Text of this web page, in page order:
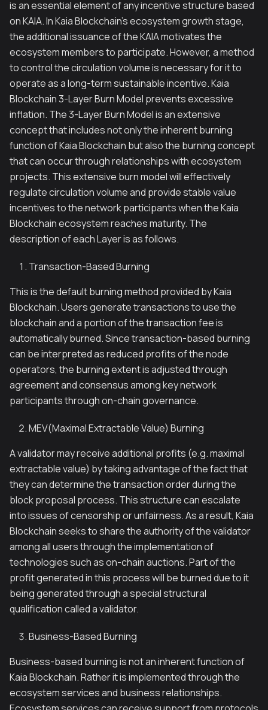
is an essential element of any incentive structure based
on KAIA. In Kaia Blockchain’s ecosystem growth stage,
the additional issuance of the KAIA motivates the
ecosystem members to participate. However, a method
to control the circulation volume is necessary for it to
operate as a long-term sustainable incentive. Kaia
Blockchain 3-Layer Burn Model prevents excessive
inflation. The 3-Layer Burn Model is an extensive
concept that includes not only the inherent burning
function of Kaia Blockchain but also the burning concept
that can occur through relationships with ecosystem
projects. This extensive burn model will effectively
regulate circulation volume and provide stable value
incentives to the network participants when the Kaia
Blockchain ecosystem reaches maturity. The
description of each Layer is as follows.
Transaction-Based Burning
This is the default burning method provided by Kaia
Blockchain. Users generate transactions to use the
blockchain and a portion of the transaction fee is
automatically burned. Since transaction-based burning
can be interpreted as reduced profits of the node
operators, the burning extent is adjusted through
agreement and consensus among key network
participants through on-chain governance.
MEV(Maximal Extractable Value) Burning
A validator may receive additional profits (e.g. maximal
extractable value) by taking advantage of the fact that
they can determine the transaction order during the
block proposal process. This structure can escalate
into issues of censorship or unfairness. As a result, Kaia
Blockchain seeks to share the authority of the validator
among all users through the implementation of
technologies such as on-chain auctions. Part of the
profit generated in this process will be burned due to it
being generated through a special structural
qualification called a validator.
Business-Based Burning
Business-based burning is not an inherent function of
Kaia Blockchain. Rather it is implemented through the
ecosystem services and business relationships.